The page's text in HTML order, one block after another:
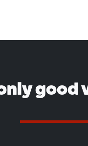
good